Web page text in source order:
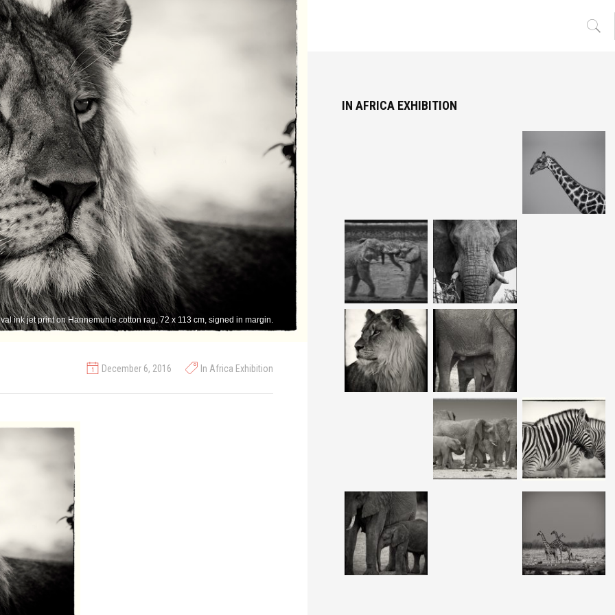
ink jet print on Hannemuhle cotton rag, 72 x 113 cm, signed in margin.
In Africa Exhibition
December 6, 2016
IN AFRICA EXHIBITION